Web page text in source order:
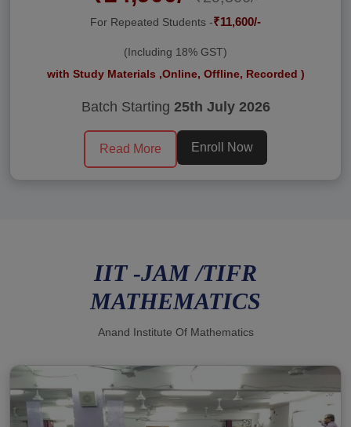
For Repeated Students -₹11,600/-
(Including 18% GST)
with Study Materials ,Online, Offline, Recorded )
Batch Starting 25th July 2026
Read More Enroll Now
IIT -JAM /TIFR
MATHEMATICS
Anand Institute Of Mathematics